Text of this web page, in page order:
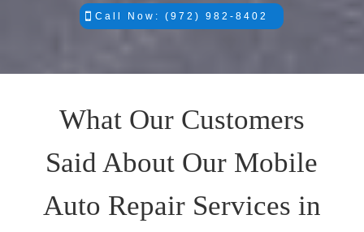
Call Now: (972) 982-8402
What Our Customers
Said About Our Mobile
Auto Repair Services in